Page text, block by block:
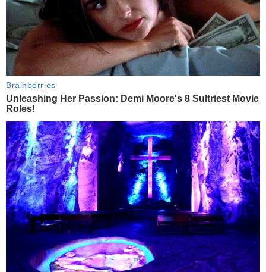
Brainberries
Unleashing Her Passion: Demi Moore's 8 Sultriest Movie
Roles!